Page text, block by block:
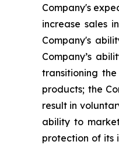
Company's
increase sales
Company's
Company’s
transitioning
products; the
result in
ability to
protection of its